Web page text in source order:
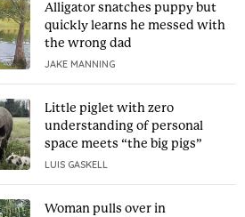
Alligator snatches puppy but
quickly learns he messed with
the wrong dad
JAKE MANNING
Little piglet with zero
understanding of personal
space meets “the big pigs”
LUIS GASKELL
Woman pulls over in